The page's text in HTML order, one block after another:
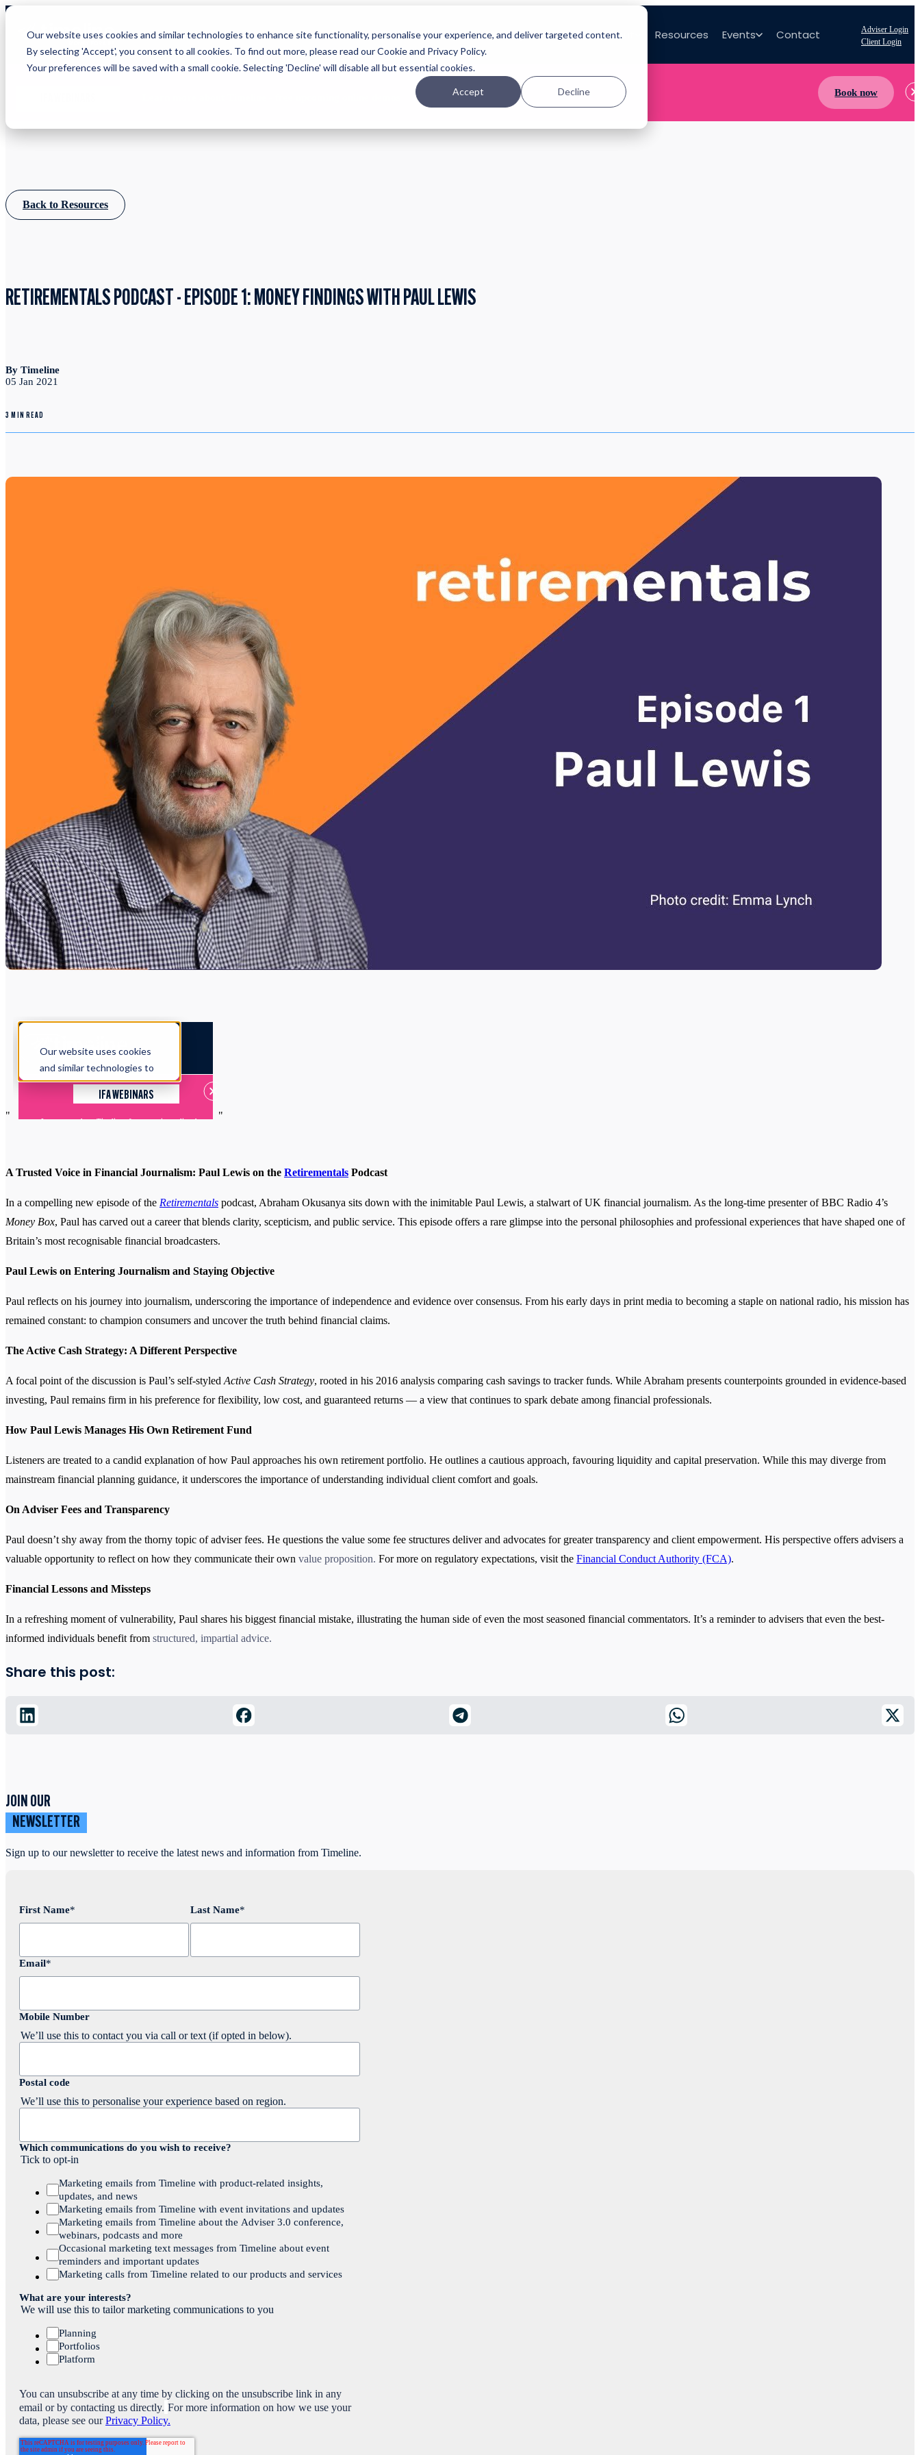
Our website uses cookies and similar technologies to enhance site functionality, personalise your experience, and deliver targeted content.
By selecting 'Accept', you consent to all cookies. To find out more, please read our Cookie and Privacy Policy.
Your preferences will be saved with a small cookie. Selecting 'Decline' will disable all but essential cookies.
Accept Decline
Planning Investing Platform About Resources Events Contact
Adviser Login
Client Login
Book now
Back to Resources
RETIREMENTALS PODCAST - EPISODE 1: MONEY FINDINGS WITH PAUL LEWIS
By Timeline
05 Jan 2021
3 MIN READ
" "
A Trusted Voice in Financial Journalism: Paul Lewis on the Retirementals Podcast
In a compelling new episode of the Retirementals podcast, Abraham Okusanya sits down with the inimitable Paul Lewis, a stalwart of UK financial journalism. As the long-time presenter of BBC Radio 4’s
Money Box, Paul has carved out a career that blends clarity, scepticism, and public service. This episode offers a rare glimpse into the personal philosophies and professional experiences that have shaped one of
Britain’s most recognisable financial broadcasters.
Paul Lewis on Entering Journalism and Staying Objective
Paul reflects on his journey into journalism, underscoring the importance of independence and evidence over consensus. From his early days in print media to becoming a staple on national radio, his mission has
remained constant: to champion consumers and uncover the truth behind financial claims.
The Active Cash Strategy: A Different Perspective
A focal point of the discussion is Paul’s self-styledActive Cash Strategy, rooted in his 2016 analysis comparing cash savings to tracker funds. While Abraham presents counterpoints grounded in evidence-based
investing, Paul remains firm in his preference for flexibility, low cost, and guaranteed returns — a view that continues to spark debate among financial professionals.
How Paul Lewis Manages His Own Retirement Fund
Listeners are treated to a candid explanation of how Paul approaches his own retirement portfolio. He outlines a cautious approach, favouring liquidity and capital preservation. While this may diverge from
mainstream financial planning guidance, it underscores the importance of understanding individual client comfort and goals.
On Adviser Fees and Transparency
Paul doesn’t shy away from the thorny topic of adviser fees. He questions the value some fee structures deliver and advocates for greater transparency and client empowerment. His perspective offers advisers a
valuable opportunity to reflect on how they communicate their own value proposition. For more on regulatory expectations, visit the Financial Conduct Authority (FCA).
Financial Lessons and Missteps
In a refreshing moment of vulnerability, Paul shares his biggest financial mistake, illustrating the human side of even the most seasoned financial commentators. It’s a reminder to advisers that even the best-
informed individuals benefit from structured, impartial advice.
Share this post:
JOIN OUR
NEWSLETTER
Sign up to our newsletter to receive the latest news and information from Timeline.
First Name* Last Name*
Email*
Mobile Number
We’ll use this to contact you via call or text (if opted in below).
Postal code
We’ll use this to personalise your experience based on region.
Which communications do you wish to receive?
Tick to opt-in
Marketing emails from Timeline with product-related insights,
updates, and news
Marketing emails from Timeline with event invitations and updates
Marketing emails from Timeline about the Adviser 3.0 conference,
webinars, podcasts and more
Occasional marketing text messages from Timeline about event
reminders and important updates
Marketing calls from Timeline related to our products and services
What are your interests?
We will use this to tailor marketing communications to you
Planning
Portfolios
Platform
You can unsubscribe at any time by clicking on the unsubscribe link in any
email or by contacting us directly. For more information on how we use your
data, please see ourPrivacy Policy.